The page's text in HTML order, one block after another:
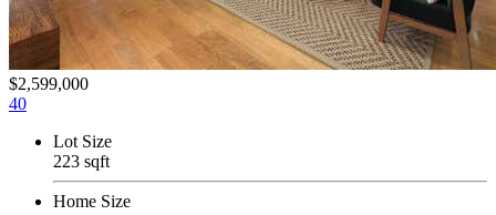
$2,599,000
40
Lot Size
223 sqft
Home Size